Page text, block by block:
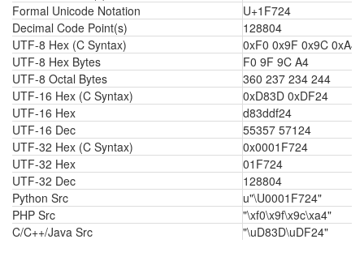
Formal Unicode Notation
U+1F724
Decimal Code Point(s)
128804
UTF-8 Hex (C Syntax)
0xF0 0x9F 0x9C 0xA4
UTF-8 Hex Bytes
F0 9F 9C A4
UTF-8 Octal Bytes
360 237 234 244
UTF-16 Hex (C Syntax)
0xD83D 0xDF24
UTF-16 Hex
d83ddf24
UTF-16 Dec
55357 57124
UTF-32 Hex (C Syntax)
0x0001F724
UTF-32 Hex
01F724
UTF-32 Dec
128804
Python Src
u"\U0001F724"
PHP Src
"\xf0\x9f\x9c\xa4"
C/C++/Java Src
"\uD83D\uDF24"